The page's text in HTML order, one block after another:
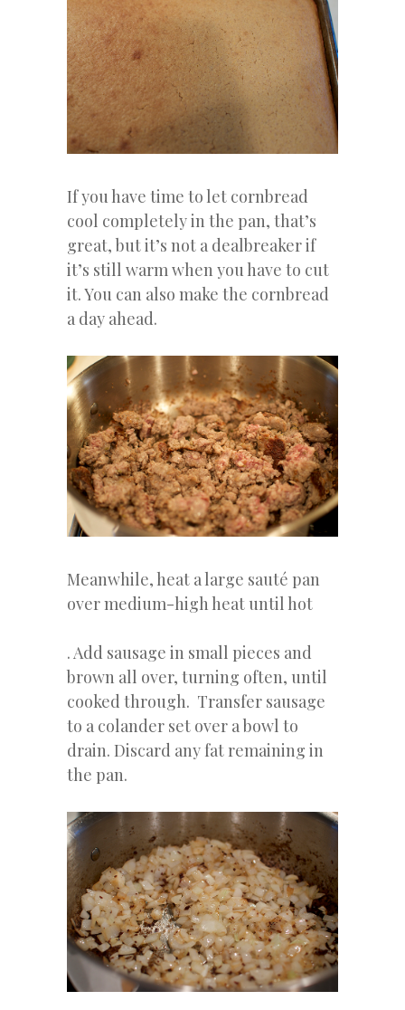
If you have time to let cornbread
cool completely in the pan, that’s
great, but it’s not a dealbreaker if
it’s still warm when you have to cut
it. You can also make the cornbread
a day ahead.
Meanwhile, heat a large sauté pan
over medium-high heat until hot
. Add sausage in small pieces and
brown all over, turning often, until
cooked through. Transfer sausage
to a colander set over a bowl to
drain. Discard any fat remaining in
the pan.